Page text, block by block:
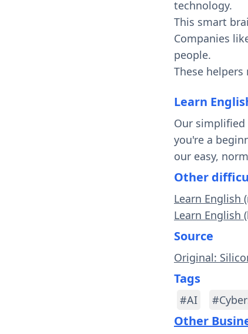
technology.
This smart
Companies
people.
These
Learn
Our simplified
you're a
our easy,
Other
Learn English
Learn English
Source
Original:
Tags
#AI
Other